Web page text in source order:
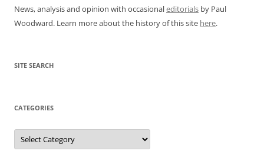
News, analysis and opinion with occasionaleditorials by Paul
Woodward. Learn more about the history of this site here.
SITE SEARCH
CATEGORIES
Categories